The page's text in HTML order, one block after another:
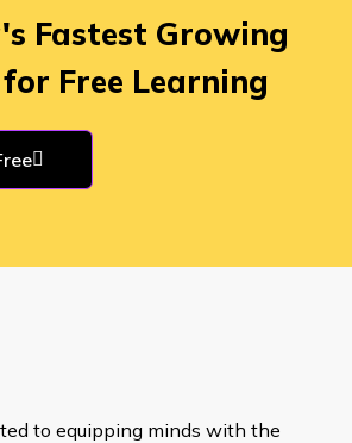
Fastest Growing
Free Learning
to equipping minds with the